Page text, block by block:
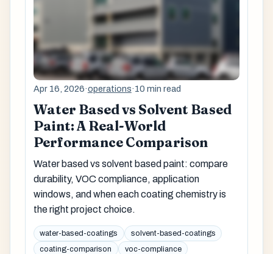
Apr 16, 2026·operations·10 min read
Water Based vs Solvent Based
Paint: A Real-World
Performance Comparison
Water based vs solvent based paint: compare
durability, VOC compliance, application
windows, and when each coating chemistry is
the right project choice.
water-based-coatings
solvent-based-coatings
coating-comparison
voc-compliance